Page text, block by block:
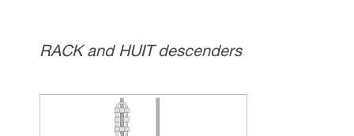
RACK and HUIT descenders